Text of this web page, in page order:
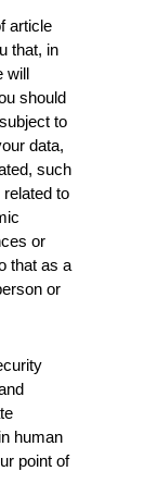
article
that, in
will
should
to
data,
such
to
or
that as a
or
human
point of